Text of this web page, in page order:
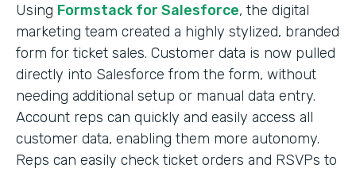
Using Formstack for Salesforce, the digital
marketing team created a highly stylized, branded
form for ticket sales. Customer data is now pulled
directly into Salesforce from the form, without
needing additional setup or manual data entry.
Account reps can quickly and easily access all
customer data, enabling them more autonomy.
Reps can easily check ticket orders and RSVPs to